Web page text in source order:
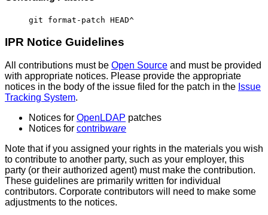
git format-patch HEAD^
IPR Notice Guidelines
All contributions must be Open Source and must be provided
with appropriate notices. Please provide the appropriate
notices in the body of the issue filed for the patch in the Issue
Tracking System.
Notices for OpenLDAP patches
Notices for contribware
Note that if you assigned your rights in the materials you wish
to contribute to another party, such as your employer, this
party (or their authorized agent) must make the contribution.
These guidelines are primarily written for individual
contributors. Corporate contributors will need to make some
adjustments to the notices.